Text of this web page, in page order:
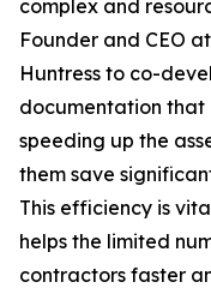
complex and
Founder and CEO
Huntress to co-
documentation
speeding up the
them save
This efficiency is
helps the limited
contractors faster